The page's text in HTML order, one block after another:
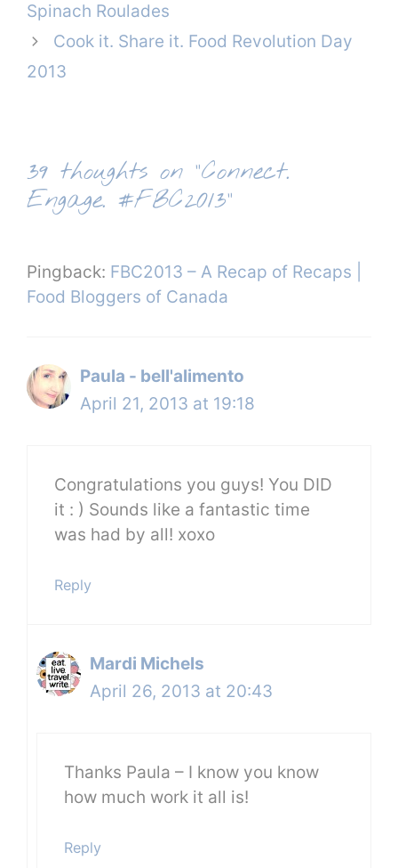
Spinach Roulades
Cook it. Share it. Food Revolution Day
2013
39 thoughts on “Connect.
Engage. #FBC2013”
Pingback: FBC2013 – A Recap of Recaps |
Food Bloggers of Canada
Paula - bell'alimento
April 21, 2013 at 19:18
Congratulations you guys! You DID
it : ) Sounds like a fantastic time
was had by all! xoxo
Reply
Mardi Michels
April 26, 2013 at 20:43
Thanks Paula – I know you know
how much work it all is!
Reply